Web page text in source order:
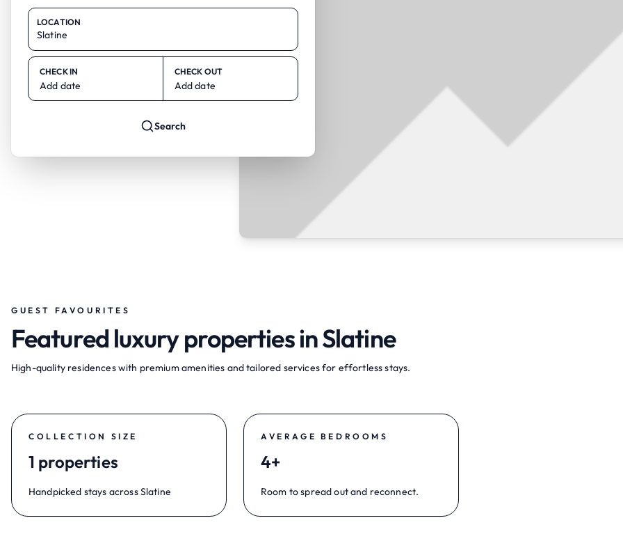
LOCATION
CHECK IN
Add date
CHECK OUT
Add date
Search
GUEST FAVOURITES
Featured luxury properties in Slatine
High-quality residences with premium amenities and tailored services for effortless stays.
COLLECTION SIZE
1 properties
Handpicked stays across Slatine
AVERAGE BEDROOMS
4+
Room to spread out and reconnect.